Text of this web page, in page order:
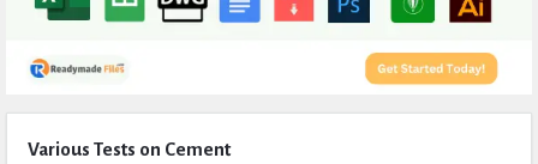
Various Tests on Cement